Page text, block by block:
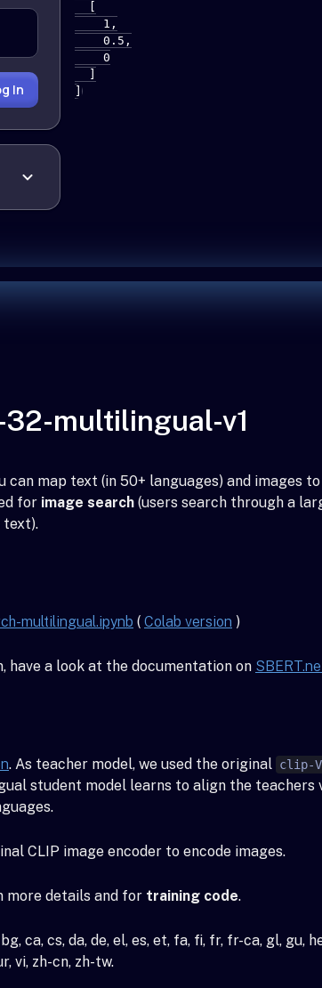
In
    1,
    0.5,
    0
multilingual-v1
map text (in 50+ languages) and images
for image search (users search through a
text).
multilingual.ipynb ( Colab version )
have a look at the documentation on
. As teacher model, we used the original clip-
student model learns to align the teachers
CLIP image encoder to encode images.
more details and for training code.
cs, da, de, el, es, et, fa, fi, fr, fr-ca, gl, gu,
vi, zh-cn, zh-tw.